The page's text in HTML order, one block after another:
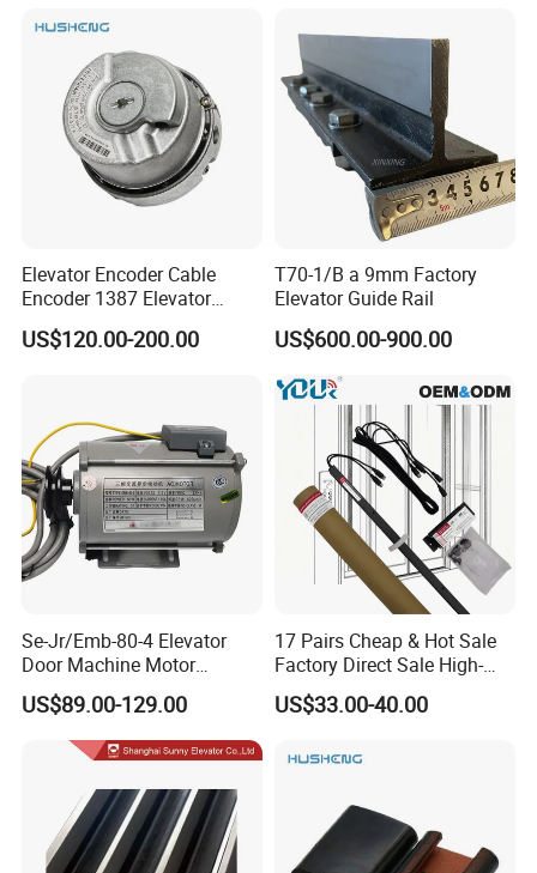
Elevator Encoder Cable
Encoder 1387 Elevator
Cable Lift Spare Parts
US$120.00-200.00
T70-1/B a 9mm Factory
Elevator Guide Rail
US$600.00-900.00
Se-Jr/Emb-80-4 Elevator
Door Machine Motor
Compatible with Mitsubishi
and Other Brands
US$89.00-129.00
17 Pairs Cheap & Hot Sale
Factory Direct Sale High-
Speed Elevator Parts
Infrared Photocell Sensor
Safety Systems Ys180
US$33.00-40.00